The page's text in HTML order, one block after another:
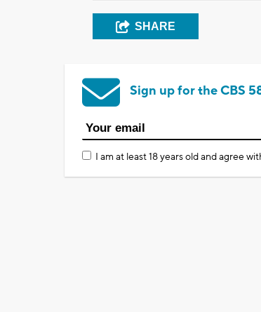
SHARE
Sign up for the CBS
I am at least 18 years old and agree